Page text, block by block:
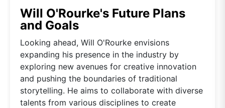
Will O'Rourke's Future Plans
and Goals
Looking ahead, Will O'Rourke envisions
expanding his presence in the industry by
exploring new avenues for creative innovation
and pushing the boundaries of traditional
storytelling. He aims to collaborate with diverse
talents from various disciplines to create